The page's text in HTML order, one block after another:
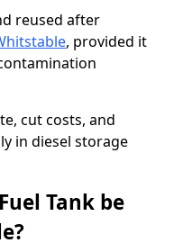
reused after
, provided it
cut costs, and
in diesel storage
Tank be